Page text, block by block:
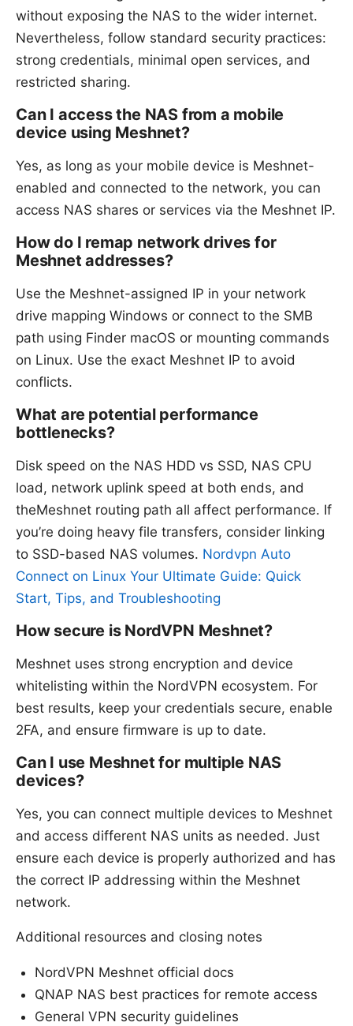
without exposing the NAS to the wider internet.
Nevertheless, follow standard security practices:
strong credentials, minimal open services, and
restricted sharing.
Can I access the NAS from a mobile
device using Meshnet?
Yes, as long as your mobile device is Meshnet-
enabled and connected to the network, you can
access NAS shares or services via the Meshnet IP.
How do I remap network drives for
Meshnet addresses?
Use the Meshnet-assigned IP in your network
drive mapping Windows or connect to the SMB
path using Finder macOS or mounting commands
on Linux. Use the exact Meshnet IP to avoid
conflicts.
What are potential performance
bottlenecks?
Disk speed on the NAS HDD vs SSD, NAS CPU
load, network uplink speed at both ends, and
theMeshnet routing path all affect performance. If
you’re doing heavy file transfers, consider linking
to SSD-based NAS volumes. Nordvpn Auto
Connect on Linux Your Ultimate Guide: Quick
Start, Tips, and Troubleshooting
How secure is NordVPN Meshnet?
Meshnet uses strong encryption and device
whitelisting within the NordVPN ecosystem. For
best results, keep your credentials secure, enable
2FA, and ensure firmware is up to date.
Can I use Meshnet for multiple NAS
devices?
Yes, you can connect multiple devices to Meshnet
and access different NAS units as needed. Just
ensure each device is properly authorized and has
the correct IP addressing within the Meshnet
network.
Additional resources and closing notes
NordVPN Meshnet official docs
QNAP NAS best practices for remote access
General VPN security guidelines